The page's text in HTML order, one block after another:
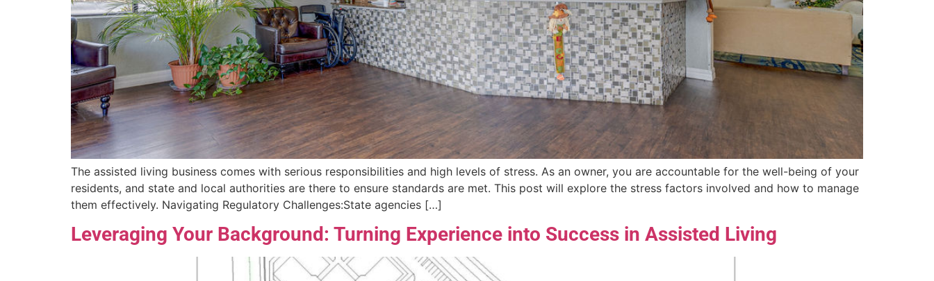
The assisted living business comes with serious responsibilities and high levels of stress. As an owner, you are accountable for the well-being of your
residents, and state and local authorities are there to ensure standards are met. This post will explore the stress factors involved and how to manage
them effectively. Navigating Regulatory Challenges:State agencies […]
Leveraging Your Background: Turning Experience into Success in Assisted Living